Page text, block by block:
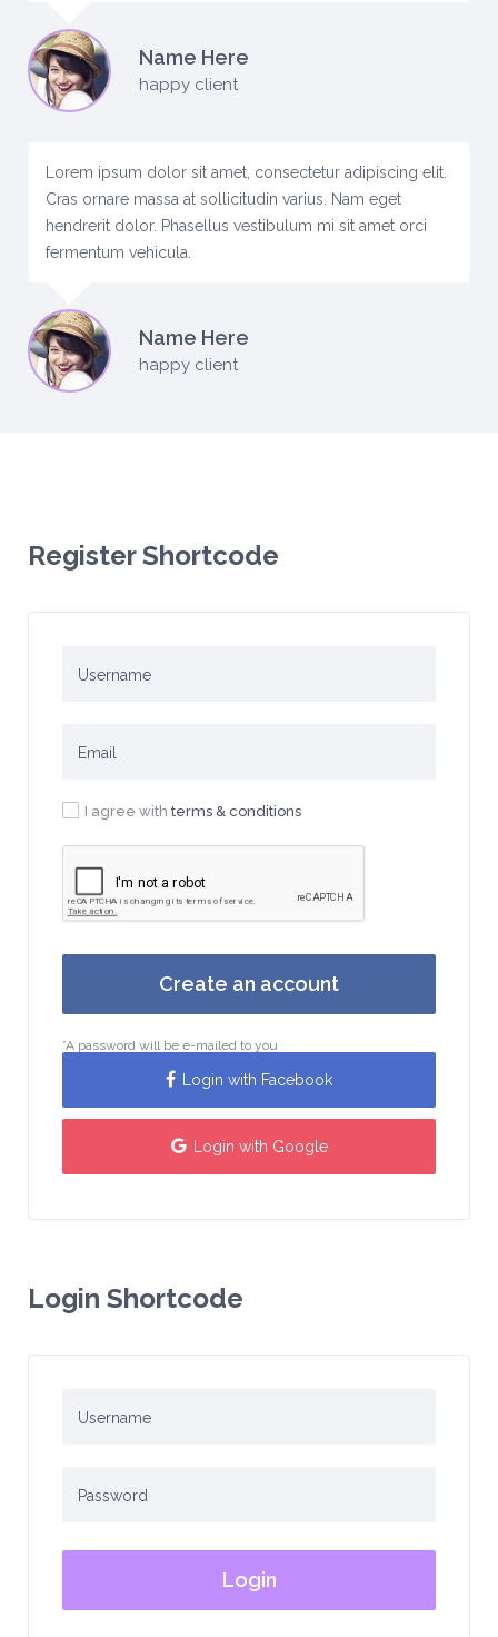
Name Here
happy client
Lorem ipsum dolor sit amet, consectetur adipiscing elit.
Cras ornare massa at sollicitudin varius. Nam eget
hendrerit dolor. Phasellus vestibulum mi sit amet orci
fermentum vehicula.
Name Here
happy client
Register Shortcode
I agree with terms & conditions
Create an account
*A password will be e-mailed to you
Login with Facebook
Login with Google
Login Shortcode
Login